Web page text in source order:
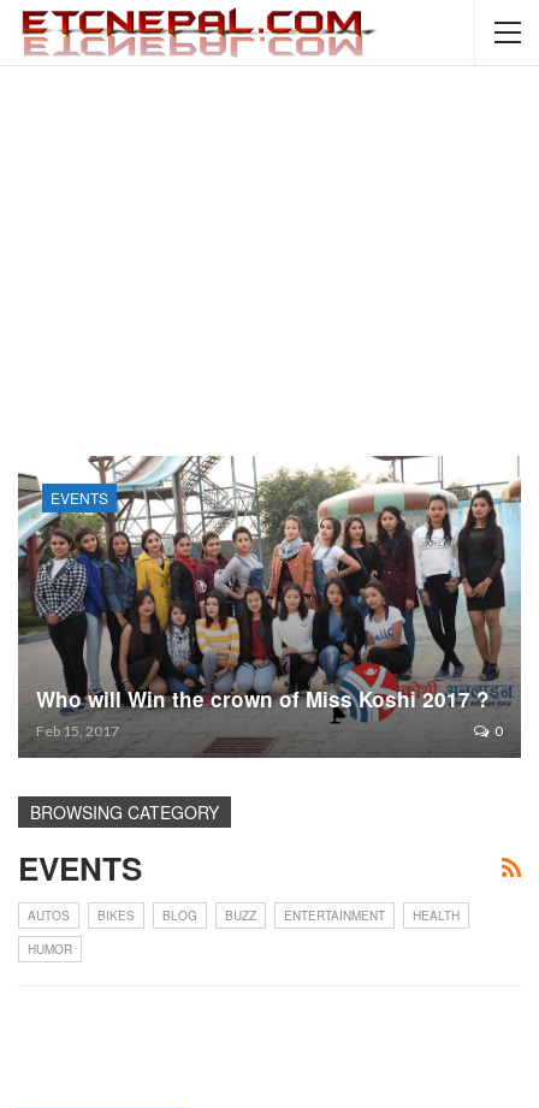
EVENTS
Who will Win the crown of Miss Koshi 2017 ?
Feb 15, 2017 0
BROWSING CATEGORY
EVENTS
AUTOS BIKES BLOG BUZZ ENTERTAINMENT
HEALTH
HUMOR